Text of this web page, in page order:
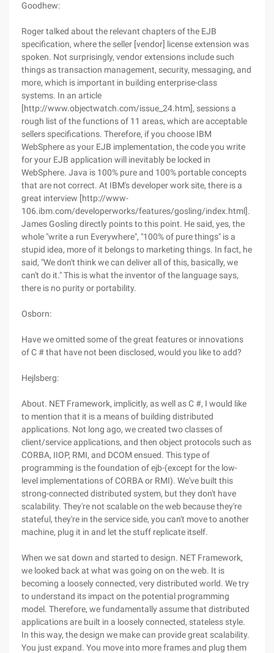
Goodhew:
Roger talked about the relevant chapters of the EJB
specification, where the seller [vendor] license extension was
spoken. Not surprisingly, vendor extensions include such
things as transaction management, security, messaging, and
more, which is important in building enterprise-class
systems. In an article
[http://www.objectwatch.com/issue_24.htm], sessions a
rough list of the functions of 11 areas, which are acceptable
sellers specifications. Therefore, if you choose IBM
WebSphere as your EJB implementation, the code you write
for your EJB application will inevitably be locked in
WebSphere. Java is 100% pure and 100% portable concepts
that are not correct. At IBM's developer work site, there is a
great interview [http://www-
106.ibm.com/developerworks/features/gosling/index.html].
James Gosling directly points to this point. He said, yes, the
whole "write a run Everywhere", "100% of pure things" is a
stupid idea, more of it belongs to marketing things. In fact, he
said, "We don't think we can deliver all of this, basically, we
can't do it." This is what the inventor of the language says,
there is no purity or portability.
Osborn:
Have we omitted some of the great features or innovations
of C # that have not been disclosed, would you like to add?
Hejlsberg:
About. NET Framework, implicitly, as well as C #, I would like
to mention that it is a means of building distributed
applications. Not long ago, we created two classes of
client/service applications, and then object protocols such as
CORBA, IIOP, RMI, and DCOM ensued. This type of
programming is the foundation of ejb-(except for the low-
level implementations of CORBA or RMI). We've built this
strong-connected distributed system, but they don't have
scalability. They're not scalable on the web because they're
stateful, they're in the service side, you can't move to another
machine, plug it in and let the stuff replicate itself.
When we sat down and started to design. NET Framework,
we looked back at what was going on on the web. It is
becoming a loosely connected, very distributed world. We try
to understand its impact on the potential programming
model. Therefore, we fundamentally assume that distributed
applications are built in a loosely connected, stateless style.
In this way, the design we make can provide great scalability.
You just expand. You move into more frames and plug them